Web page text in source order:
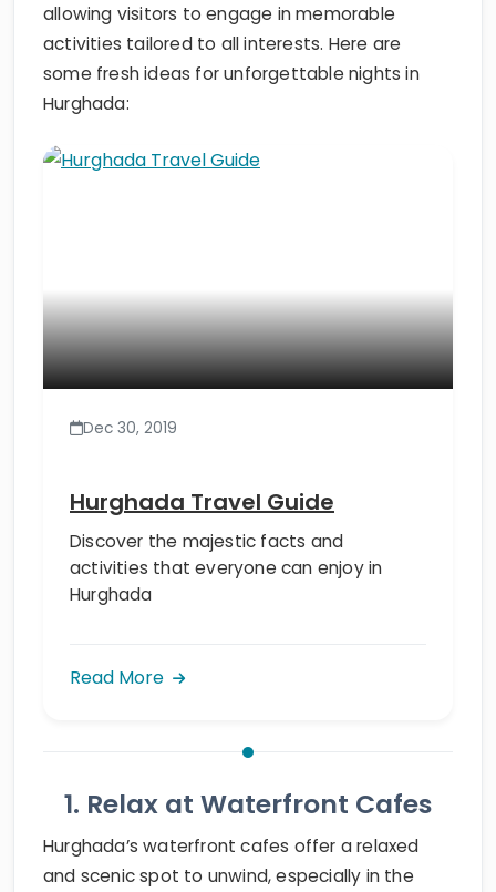
allowing visitors to engage in memorable
activities tailored to all interests. Here are
some fresh ideas for unforgettable nights in
Hurghada:
Dec 30, 2019
Hurghada Travel Guide
Discover the majestic facts and
activities that everyone can enjoy in
Hurghada
Read More
1. Relax at Waterfront Cafes
Hurghada’s waterfront cafes offer a relaxed
and scenic spot to unwind, especially in the